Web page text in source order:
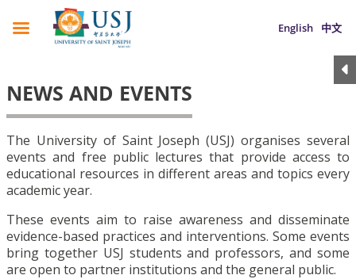
English 中文
NEWS AND EVENTS
The University of Saint Joseph (USJ) organises several
events and free public lectures that provide access to
educational resources in different areas and topics every
academic year.
These events aim to raise awareness and disseminate
evidence-based practices and interventions. Some events
bring together USJ students and professors, and some
are open to partner institutions and the general public.